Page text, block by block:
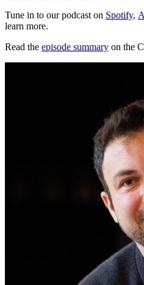
Tune in to our podcast on Spotify,
learn more.
Read the episode summary on the